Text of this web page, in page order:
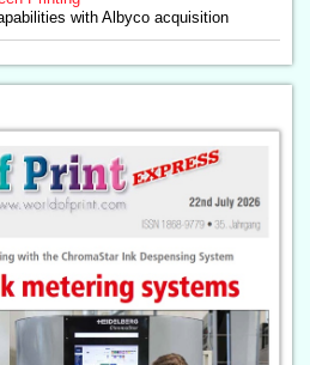
with Albyco acquisition